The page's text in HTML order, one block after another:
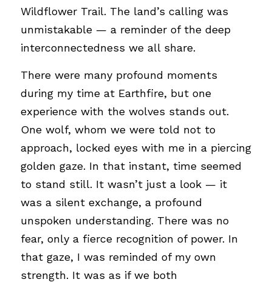
Wildflower Trail. The land’s calling was
unmistakable — a reminder of the deep
interconnectedness we all share.
There were many profound moments
during my time at Earthfire, but one
experience with the wolves stands out.
One wolf, whom we were told not to
approach, locked eyes with me in a piercing
golden gaze. In that instant, time seemed
to stand still. It wasn’t just a look — it
was a silent exchange, a profound
unspoken understanding. There was no
fear, only a fierce recognition of power. In
that gaze, I was reminded of my own
strength. It was as if we both